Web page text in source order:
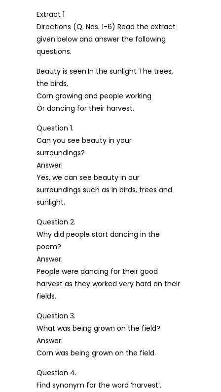
Extract 1
Directions (Q. Nos. 1-6) Read the extract
given below and answer the following
questions.
Beauty is seen.In the sunlight The trees,
the birds,
Corn growing and people working
Or dancing for their harvest.
Question 1.
Can you see beauty in your
surroundings?
Answer:
Yes, we can see beauty in our
surroundings such as in birds, trees and
sunlight.
Question 2.
Why did people start dancing in the
poem?
Answer:
People were dancing for their good
harvest as they worked very hard on their
fields.
Question 3.
What was being grown on the field?
Answer:
Corn was being grown on the field.
Question 4.
Find synonym for the word ‘harvest’.